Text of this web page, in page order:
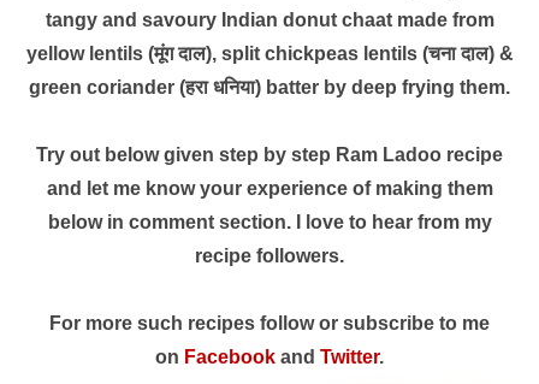
tangy and savoury Indian donut chaat made from
yellow lentils (मूंग दाल), split chickpeas lentils (चना दाल) &
green coriander (हरा धनिया) batter by deep frying them.
Try out below given step by step Ram Ladoo recipe
and let me know your experience of making them
below in comment section. I love to hear from my
recipe followers.
For more such recipes follow or subscribe to me
on Facebook and Twitter.